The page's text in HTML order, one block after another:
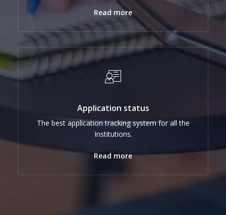
Read more
Application status
The best application tracking system for all the
Institutions.
Read more